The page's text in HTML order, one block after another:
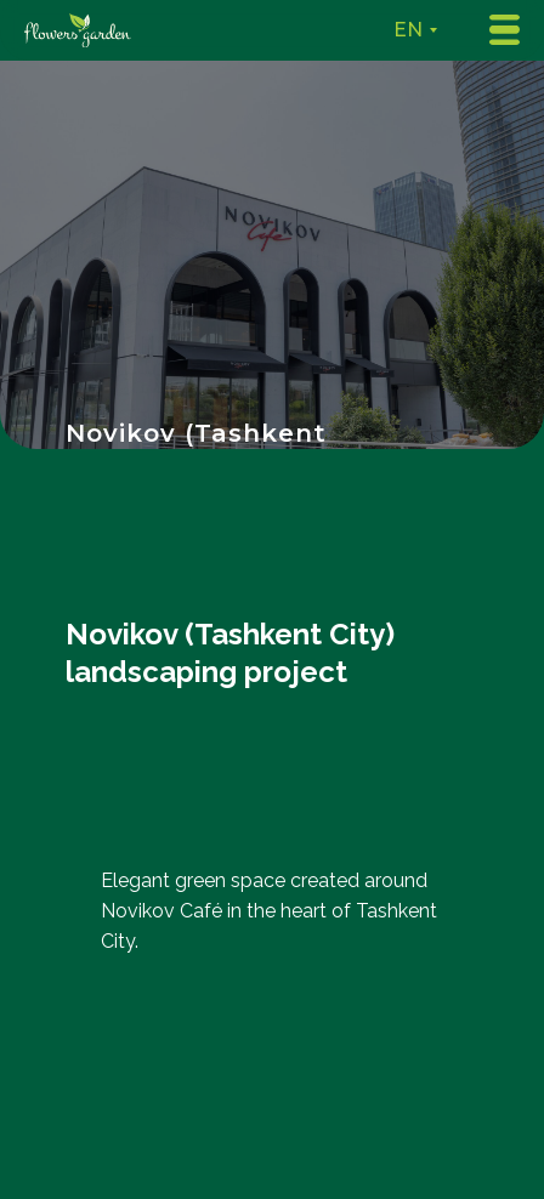
EN
Novikov (Tashkent
Novikov (Tashkent City)
landscaping project
Elegant green space created around
Novikov Café in the heart of Tashkent
City.